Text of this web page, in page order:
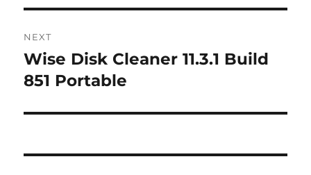
NEXT
Next
post:
Wise Disk Cleaner 11.3.1 Build
851 Portable